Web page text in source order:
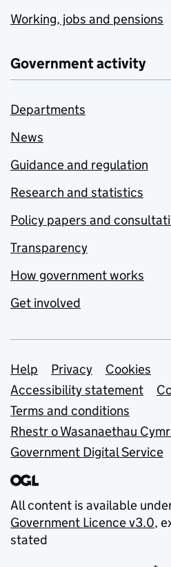
Working, jobs and pensions
Government activity
Departments
News
Guidance and regulation
Research and statistics
Policy papers and
Transparency
How government works
Get involved
Support links
Help Privacy
Cookies
Accessibility statement
Terms and conditions
Rhestr o Wasanaethau
Government Digital Service
All content is available
Government Licence v3.0,
stated